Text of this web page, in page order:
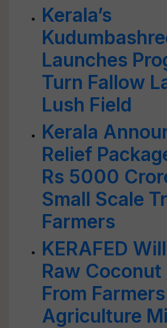
Kerala’s
Launches
Turn Fallow
Lush Field
Kerala
Relief
Rs 5000
Small Scale
Farmers
KERAFED
Raw
From
Agriculture